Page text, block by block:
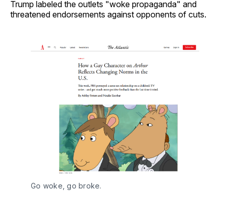
Trump labeled the outlets "woke propaganda" and
threatened endorsements against opponents of cuts.
Go woke, go broke.